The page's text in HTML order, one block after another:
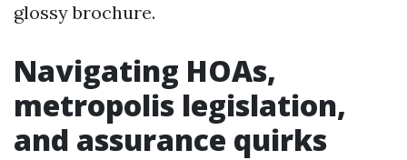
glossy brochure.
Navigating HOAs,
metropolis legislation,
and assurance quirks